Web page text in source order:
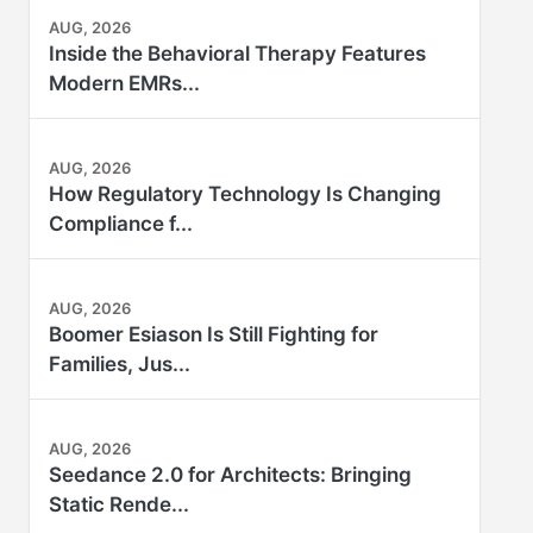
AUG, 2026
Inside the Behavioral Therapy Features
Modern EMRs...
AUG, 2026
How Regulatory Technology Is Changing
Compliance f...
AUG, 2026
Boomer Esiason Is Still Fighting for
Families, Jus...
AUG, 2026
Seedance 2.0 for Architects: Bringing
Static Rende...